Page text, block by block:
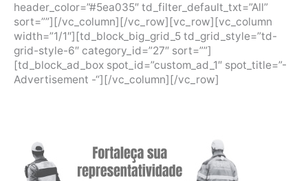
header_color=”#5ea035″ td_filter_default_txt=”All”
sort=””][/vc_column][/vc_row][vc_row][vc_column
width=”1/1″][td_block_big_grid_5 td_grid_style=”td-
grid-style-6″ category_id=”27″ sort=””]
[td_block_ad_box spot_id=”custom_ad_1″ spot_title=”-
Advertisement -“][/vc_column][/vc_row]